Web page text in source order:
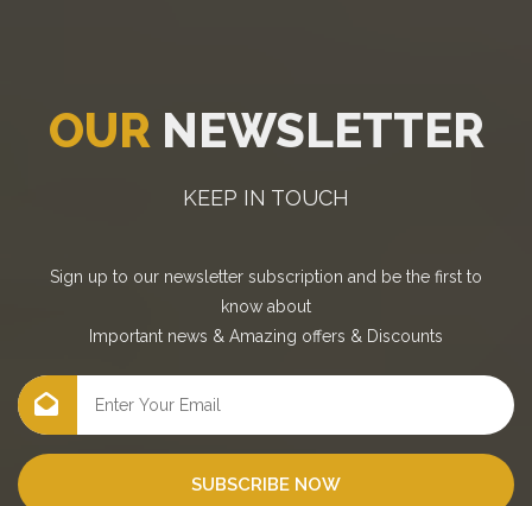
OUR NEWSLETTER
KEEP IN TOUCH
Sign up to our newsletter subscription and be the first to
know about
Important news & Amazing offers & Discounts
SUBSCRIBE NOW